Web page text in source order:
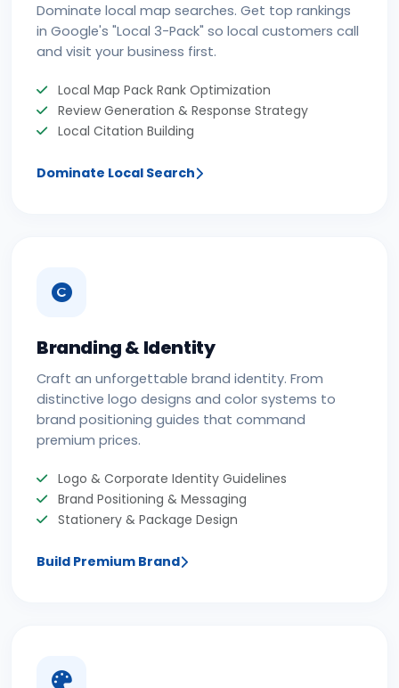
Dominate local map searches. Get top rankings
in Google's "Local 3-Pack" so local customers call
and visit your business first.
Local Map Pack Rank Optimization
Review Generation & Response Strategy
Local Citation Building
Dominate Local Search
Branding & Identity
Craft an unforgettable brand identity. From
distinctive logo designs and color systems to
brand positioning guides that command
premium prices.
Logo & Corporate Identity Guidelines
Brand Positioning & Messaging
Stationery & Package Design
Build Premium Brand